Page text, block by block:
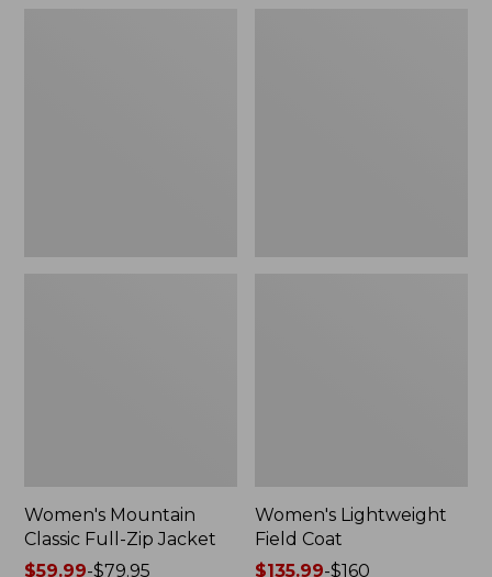
Women's Mountain
Classic Full-Zip Jacket
Price
$59.99-$79.95
Women's Lightweight
Field Coat
Price
$135.99-$160